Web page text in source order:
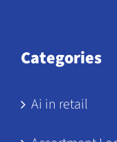
Categories
Ai in retail